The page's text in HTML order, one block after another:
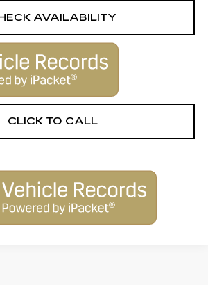
AVAILABILITY
CLICK TO CALL